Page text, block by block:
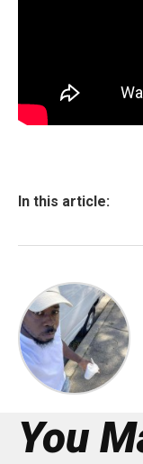
In this article:
You